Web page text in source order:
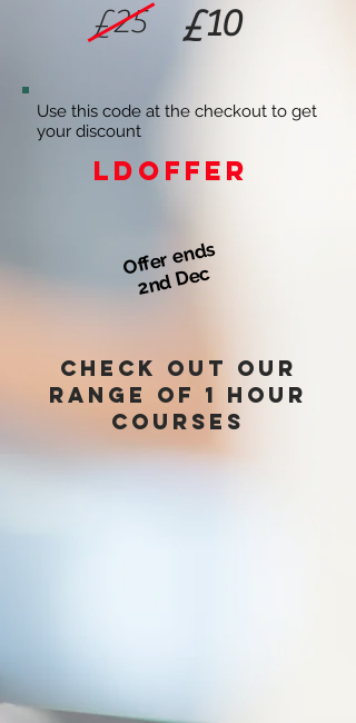
£25 £10
Use this code at the checkout to get
your discount
LDOFFER
Offer ends
2nd Dec
check out Our
range of 1 hour
courses